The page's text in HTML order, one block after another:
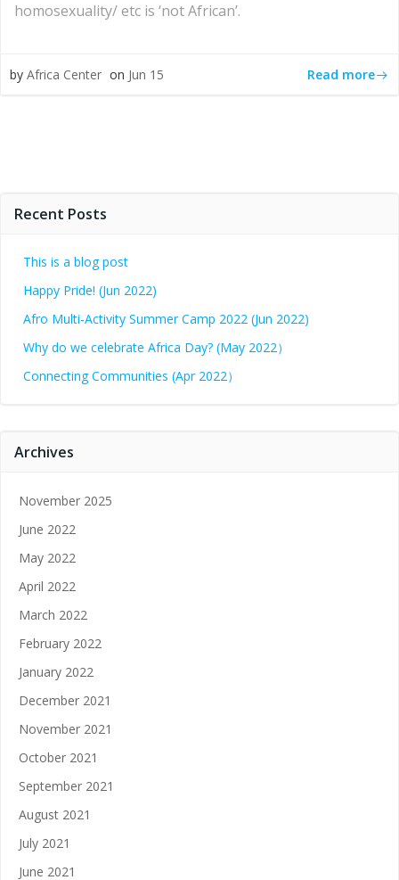
homosexuality/ etc is ‘not African’.
by Africa Center on Jun 15 Read more
Recent Posts
This is a blog post
Happy Pride! (Jun 2022)
Afro Multi-Activity Summer Camp 2022 (Jun 2022)
Why do we celebrate Africa Day? (May 2022）
Connecting Communities (Apr 2022）
Archives
November 2025
June 2022
May 2022
April 2022
March 2022
February 2022
January 2022
December 2021
November 2021
October 2021
September 2021
August 2021
July 2021
June 2021